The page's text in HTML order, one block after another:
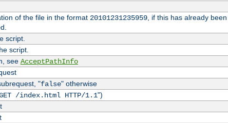
of the file in the format 20101231235959, if this has already
script.
script.
see AcceptPathInfo
"false" otherwise
/index.html HTTP/1.1")